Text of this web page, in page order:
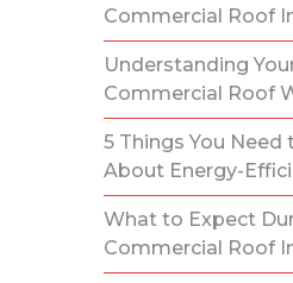
Commercial Roof
Understanding
Commercial Roof
5 Things You Need
About Energy-
What to Expect
Commercial Roof